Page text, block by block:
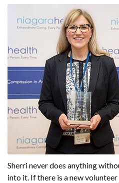
Sherri never does anything
into it. If there is a new